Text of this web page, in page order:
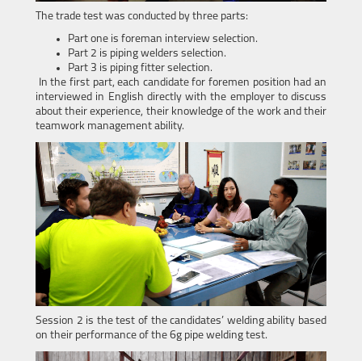
The trade test was conducted by three parts:
Part one is foreman interview selection.
Part 2 is piping welders selection.
Part 3 is piping fitter selection.
In the first part, each candidate for foremen position had an
interviewed in English directly with the employer to discuss
about their experience, their knowledge of the work and their
teamwork management ability.
Session 2 is the test of the candidates’ welding ability based
on their performance of the 6g pipe welding test.